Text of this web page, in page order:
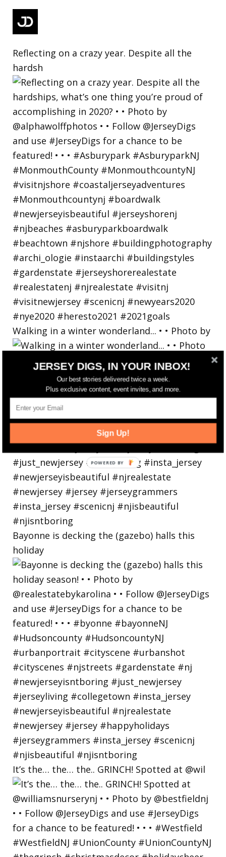
Reflecting on a crazy year. Despite all the
hardsh
Walking in a winter wonderland... • • Photo by
Bayonne is decking the (gazebo) halls this
holiday
It’s the… the… the.. GRINCH! Spotted at @wil
JERSEY DIGS, IN YOUR INBOX!
Our best stories delivered twice a week.
Plus exclusive content, event invites, and more.
Sign Up!